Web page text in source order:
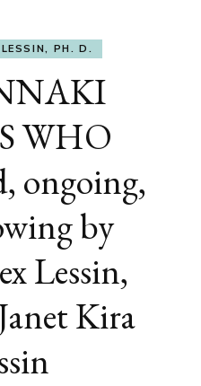
PH. D.
WHO
ongoing,
by
Lessin,
Kira